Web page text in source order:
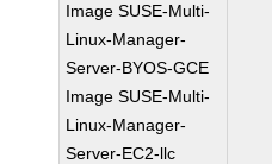
Image SUSE-Multi-
Linux-Manager-
Server-BYOS-GCE
Image SUSE-Multi-
Linux-Manager-
Server-EC2-llc